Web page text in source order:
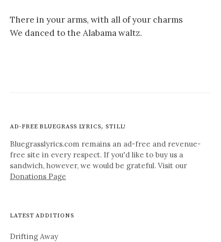
There in your arms, with all of your charms
We danced to the Alabama waltz.
AD-FREE BLUEGRASS LYRICS, STILL!
Bluegrasslyrics.com remains an ad-free and revenue-
free site in every respect. If you'd like to buy us a
sandwich, however, we would be grateful. Visit our
Donations Page
LATEST ADDITIONS
Drifting Away